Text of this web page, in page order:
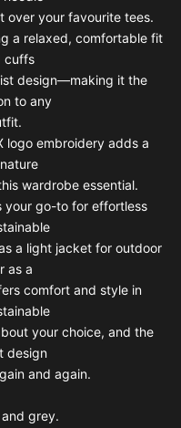
over your favourite tees.
a relaxed, comfortable fit
cuffs
design—making it the
to any
logo embroidery adds a
wardrobe essential.
your go-to for effortless
a light jacket for outdoor
as a
comfort and style in
your choice, and the
design
and again.
grey.